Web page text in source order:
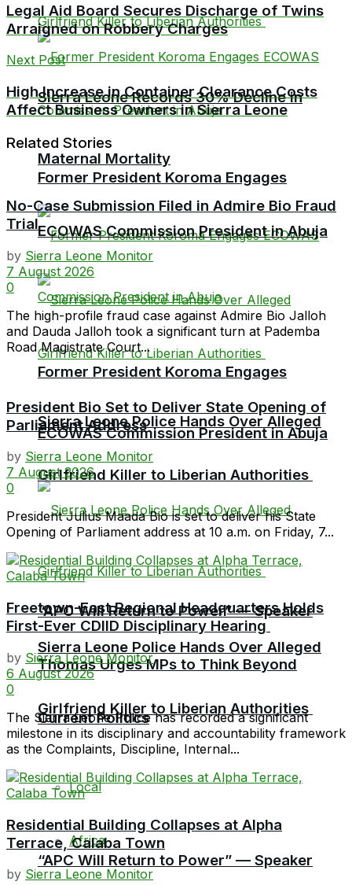
Sierra Leone Records 30% Decline in
Maternal Mortality
Former President Koroma Engages
ECOWAS Commission President in Abuja
Sierra Leone Police Hands Over Alleged
Girlfriend Killer to Liberian Authorities
“APC Will Return to Power” — Speaker
Former President Koroma Engages
ECOWAS Commission President in Abuja
Sierra Leone Police Hands Over Alleged
Girlfriend Killer to Liberian Authorities
“APC Will Return to Power” — Speaker
Thomas Urges MPs to Think Beyond
Current Politics
Local
Africa
Legal Aid Board Secures Discharge of Twins
Arraigned on Robbery Charges
Next Post
High Increase in Container Clearance Costs
Affect Business Owners in Sierra Leone
Related Stories
No-Case Submission Filed in Admire Bio Fraud
Trial
by Sierra Leone Monitor
7 August 2026
0
The high-profile fraud case against Admire Bio Jalloh
and Dauda Jalloh took a significant turn at Pademba
Road Magistrate Court...
President Bio Set to Deliver State Opening of
Parliament Address
by Sierra Leone Monitor
7 August 2026
0
President Julius Maada Bio is set to deliver his State
Opening of Parliament address at 10 a.m. on Friday, 7...
Freetown-East Regional Headquarters Holds
First-Ever CDIID Disciplinary Hearing
by Sierra Leone Monitor
6 August 2026
0
The Sierra Leone Police has recorded a significant
milestone in its disciplinary and accountability framework
as the Complaints, Discipline, Internal...
Residential Building Collapses at Alpha
Terrace, Calaba Town
by Sierra Leone Monitor